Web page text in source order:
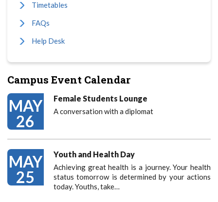
Timetables
FAQs
Help Desk
Campus Event Calendar
MAY
26
Female Students Lounge
A conversation with a diplomat
MAY
25
Youth and Health Day
Achieving great health is a journey. Your health
status tomorrow is determined by your actions
today. Youths, take…